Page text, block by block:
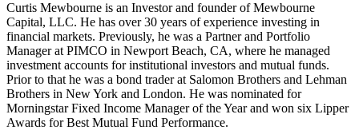
Curtis Mewbourne is an Investor and founder of Mewbourne
Capital, LLC. He has over 30 years of experience investing in
financial markets. Previously, he was a Partner and Portfolio
Manager at PIMCO in Newport Beach, CA, where he managed
investment accounts for institutional investors and mutual funds.
Prior to that he was a bond trader at Salomon Brothers and Lehman
Brothers in New York and London. He was nominated for
Morningstar Fixed Income Manager of the Year and won six Lipper
Awards for Best Mutual Fund Performance.